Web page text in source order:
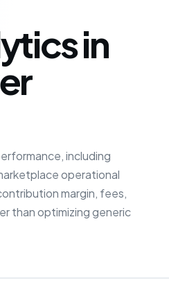
in
including
operational
margin, fees,
than optimizing generic